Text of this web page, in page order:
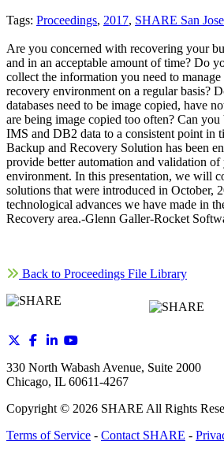
Tags: Proceedings, 2017, SHARE San
Are you concerned with recovering your
and in an acceptable amount of time? Do
collect the information you need to
recovery environment on a regular basis?
databases need to be image copied, have
are being image copied too often? Can
IMS and DB2 data to a consistent point in
Backup and Recovery Solution has been
provide better automation and validation of
environment. In this presentation, we will
solutions that were introduced in October,
technological advances we have made in
Recovery area.-Glenn Galler-Rocket
Back to Proceedings File Library
330 North Wabash Avenue, Suite 2000
Chicago, IL 60611-4267
Copyright © 2026 SHARE All Rights
Terms of Service - Contact SHARE -